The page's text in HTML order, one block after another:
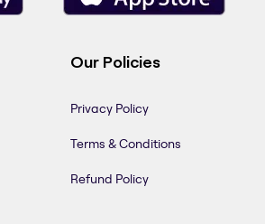
Our Policies
Privacy Policy
Terms & Conditions
Refund Policy